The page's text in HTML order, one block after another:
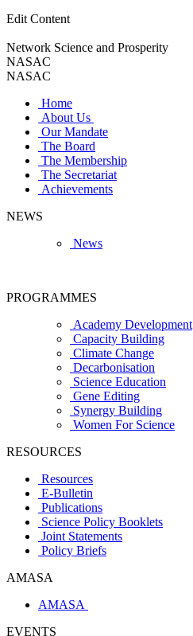
Edit Content
Network Science and Prosperity
NASAC
NASAC
Home
About Us
Our Mandate
The Board
The Membership
The Secretariat
Achievements
NEWS
News
PROGRAMMES
Academy Development
Capacity Building
Climate Change
Decarbonisation
Science Education
Gene Editing
Synergy Building
Women For Science
RESOURCES
Resources
E-Bulletin
Publications
Science Policy Booklets
Joint Statements
Policy Briefs
AMASA
AMASA
EVENTS